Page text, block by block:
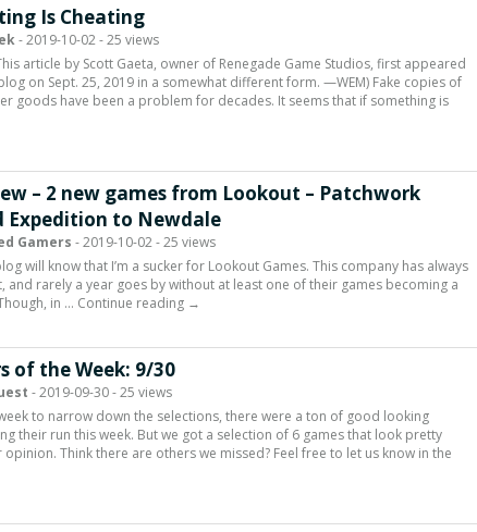
Is Cheating
- 2019-10-02 - 25 views
article by Scott Gaeta, owner of Renegade Game Studios, first appeared
on Sept. 25, 2019 in a somewhat different form. —WEM) Fake copies of
goods have been a problem for decades. It seems that if something is
– 2 new games from Lookout – Patchwork
Expedition to Newdale
Gamers - 2019-10-02 - 25 views
will know that I’m a sucker for Lookout Games. This company has always
and rarely a year goes by without at least one of their games becoming a
in … Continue reading →
of the Week: 9/30
- 2019-09-30 - 25 views
to narrow down the selections, there were a ton of good looking
their run this week. But we got a selection of 6 games that look pretty
Think there are others we missed? Feel free to let us know in the